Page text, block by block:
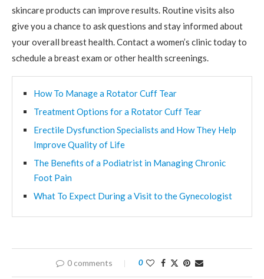
skincare products can improve results. Routine visits also
give you a chance to ask questions and stay informed about
your overall breast health. Contact a women’s clinic today to
schedule a breast exam or other health screenings.
How To Manage a Rotator Cuff Tear
Treatment Options for a Rotator Cuff Tear
Erectile Dysfunction Specialists and How They Help
Improve Quality of Life
The Benefits of a Podiatrist in Managing Chronic
Foot Pain
What To Expect During a Visit to the Gynecologist
0 comments 0